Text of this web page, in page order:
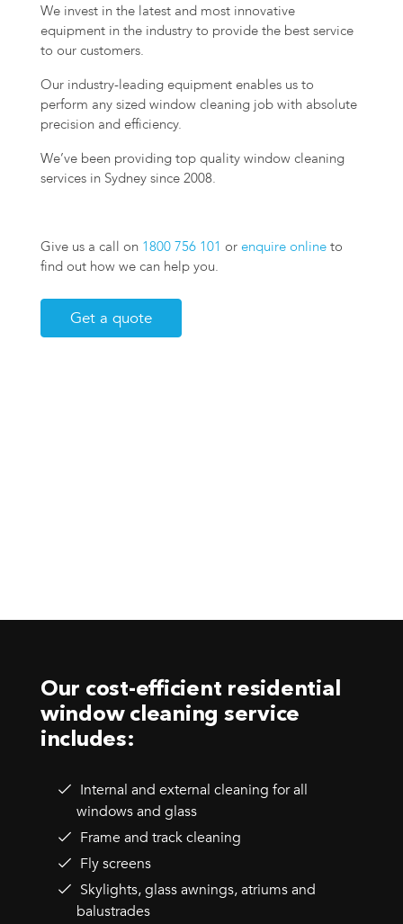
We invest in the latest and most innovative
equipment in the industry to provide the best service
to our customers.
Our industry-leading equipment enables us to
perform any sized window cleaning job with absolute
precision and efficiency.
We’ve been providing top quality window cleaning
services in Sydney since 2008.
Give us a call on 1800 756 101 orenquire onlineto
find out how we can help you.
Get a quote
Our cost-efficient residential
window cleaning service
includes:
Internal and external cleaning for all
windows and glass
Frame and track cleaning
Fly screens
Skylights, glass awnings, atriums and
balustrades